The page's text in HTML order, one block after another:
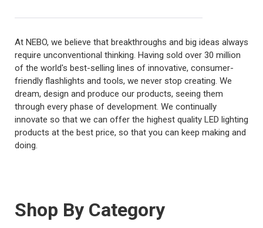
At NEBO, we believe that breakthroughs and big ideas always
require unconventional thinking. Having sold over 30 million
of the world's best-selling lines of innovative, consumer-
friendly flashlights and tools, we never stop creating. We
dream, design and produce our products, seeing them
through every phase of development. We continually
innovate so that we can offer the highest quality LED lighting
products at the best price, so that you can keep making and
doing.
Shop By Category